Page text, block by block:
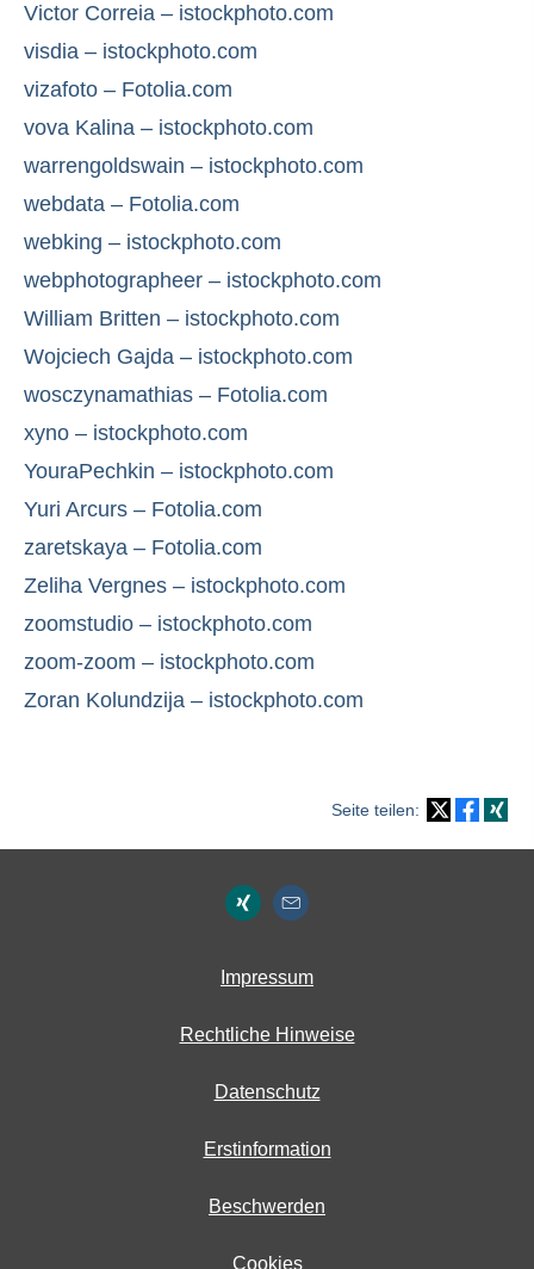
Victor Correia – istockphoto.com
visdia – istockphoto.com
vizafoto – Fotolia.com
vova Kalina – istockphoto.com
warrengoldswain – istockphoto.com
webdata – Fotolia.com
webking – istockphoto.com
webphotographeer – istockphoto.com
William Britten – istockphoto.com
Wojciech Gajda – istockphoto.com
wosczynamathias – Fotolia.com
xyno – istockphoto.com
YouraPechkin – istockphoto.com
Yuri Arcurs – Fotolia.com
zaretskaya – Fotolia.com
Zeliha Vergnes – istockphoto.com
zoomstudio – istockphoto.com
zoom-zoom – istockphoto.com
Zoran Kolundzija – istockphoto.com
Seite teilen:
Impressum
Rechtliche Hinweise
Datenschutz
Erstinformation
Beschwerden
Cookies